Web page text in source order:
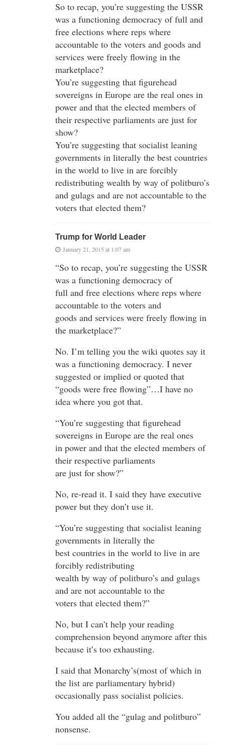
So to recap, you’re suggesting the USSR
was a functioning democracy of full and
free elections where reps where
accountable to the voters and goods and
services were freely flowing in the
marketplace?
You’re suggesting that figurehead
sovereigns in Europe are the real ones in
power and that the elected members of
their respective parliaments are just for
show?
You’re suggesting that socialist leaning
governments in literally the best countries
in the world to live in are forcibly
redistributing wealth by way of politburo’s
and gulags and are not accountable to the
voters that elected them?
Trump for World Leader
January 21, 2015 at 1:07 am
“So to recap, you’re suggesting the USSR
was a functioning democracy of
full and free elections where reps where
accountable to the voters and
goods and services were freely flowing in
the marketplace?”
No. I’m telling you the wiki quotes say it
was a functioning democracy. I never
suggested or implied or quoted that
“goods were free flowing”…I have no
idea where you got that.
“You’re suggesting that figurehead
sovereigns in Europe are the real ones
in power and that the elected members of
their respective parliaments
are just for show?”
No, re-read it. I said they have executive
power but they don’t use it.
“You’re suggesting that socialist leaning
governments in literally the
best countries in the world to live in are
forcibly redistributing
wealth by way of politburo’s and gulags
and are not accountable to the
voters that elected them?”
No, but I can’t help your reading
comprehension beyond anymore after this
because it’s too exhausting.
I said that Monarchy’s(most of which in
the list are parliamentary hybrid)
occasionally pass socialist policies.
You added all the “gulag and politburo”
nonsense.